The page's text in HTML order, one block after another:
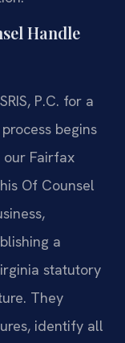
Handle
P.C. for a
begins
Fairfax
Of Counsel
a
statutory
They
identify all